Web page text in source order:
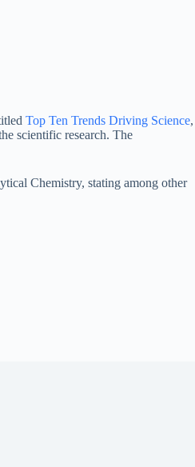
Top Ten Trends Driving Science,
scientific research. The
Chemistry, stating among other